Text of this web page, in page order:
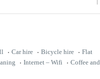
Car hire Bicycle hire
Flat
Internet – Wifi
Coffee and